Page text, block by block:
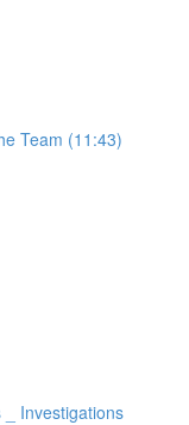
Team (11:43)
Investigations